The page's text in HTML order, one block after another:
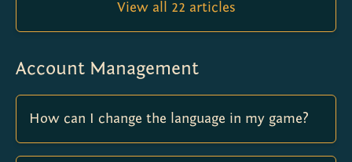
View all 22 articles
Account Management
How can I change the language in my game?